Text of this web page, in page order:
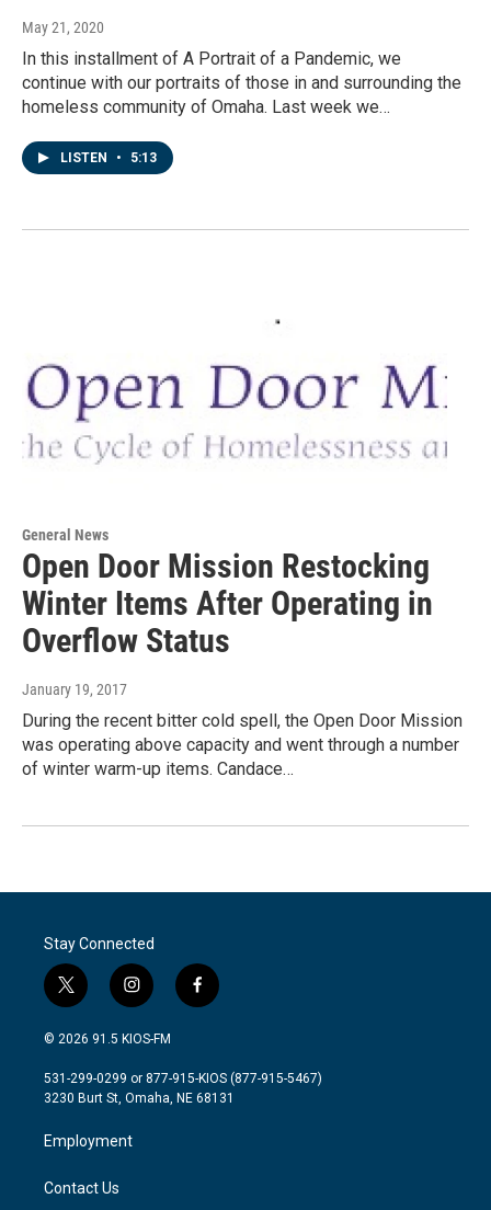
May 21, 2020
In this installment of A Portrait of a Pandemic, we
continue with our portraits of those in and surrounding the
homeless community of Omaha. Last week we…
LISTEN • 5:13
General News
Open Door Mission Restocking
Winter Items After Operating in
Overflow Status
January 19, 2017
During the recent bitter cold spell, the Open Door Mission
was operating above capacity and went through a number
of winter warm-up items. Candace…
Stay Connected
t
w
i
t
e
i
n
s
a
g
a
m
f
a
b
o
© 2026 91.5 KIOS-FM
531-299-0299 or 877-915-KIOS (877-915-5467)
3230 Burt St, Omaha, NE 68131
Employment
Contact Us